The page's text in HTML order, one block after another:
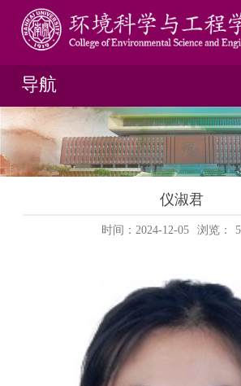
导航
仪淑君
时间：2024-12-05 浏览：